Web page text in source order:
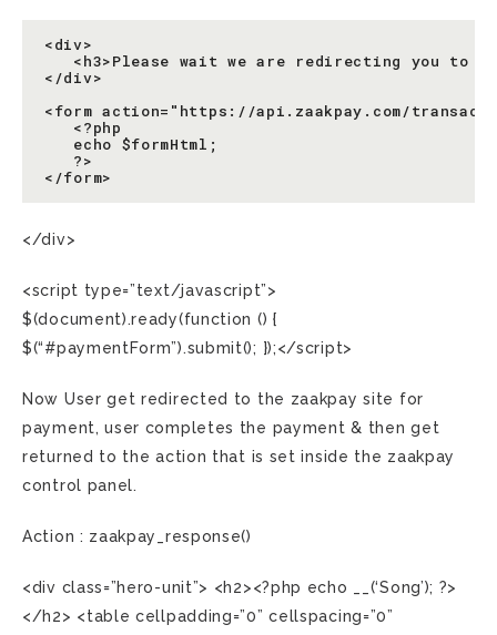
<div>
<h3>Please wait we are redirecting you to
</div>
<form action="https://api.zaakpay.com/transact"
   <?php
   echo $formHtml;
   ?>
</div>
<script type=”text/javascript”>
$(document).ready(function () {
$(“#paymentForm”).submit(); });</script>
Now User get redirected to the zaakpay site for
payment, user completes the payment & then get
returned to the action that is set inside the zaakpay
control panel.
Action : zaakpay_response()
<div class=”hero-unit”> <h2><?php echo __(‘Song’); ?>
</h2> <table cellpadding=”0” cellspacing=”0”